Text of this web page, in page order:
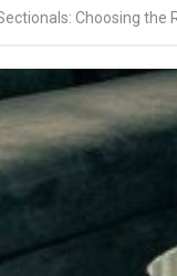
Choosing the Right